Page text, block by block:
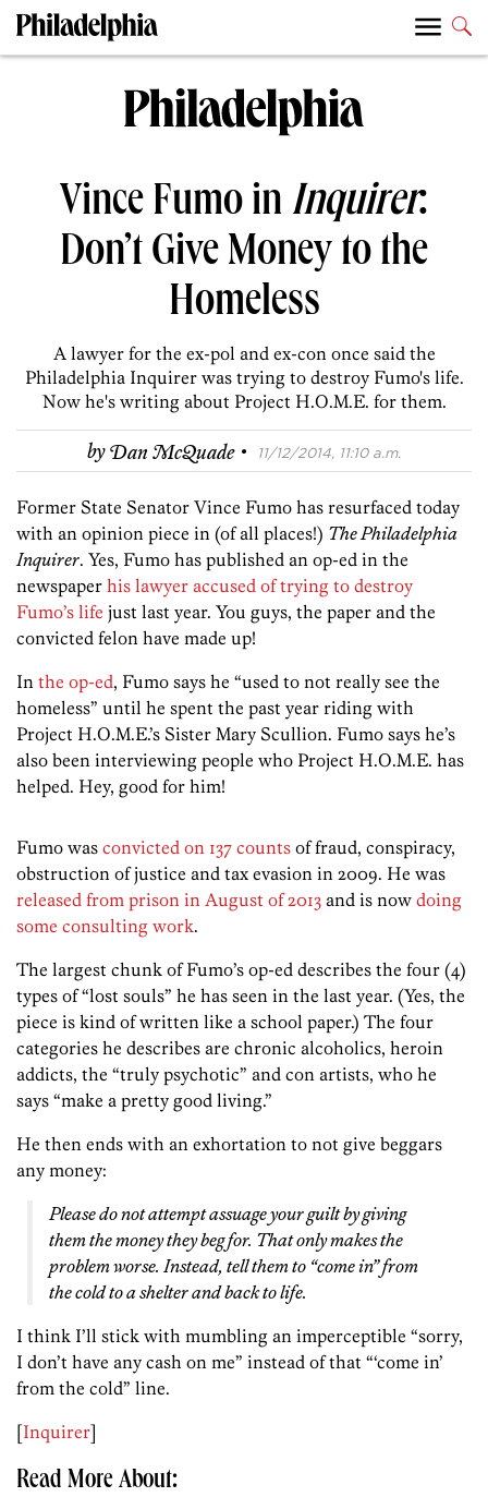
Vince Fumo in Inquirer:
Don’t Give Money to the
Homeless
A lawyer for the ex-pol and ex-con once said the
Philadelphia Inquirer was trying to destroy Fumo's life.
Now he's writing about Project H.O.M.E. for them.
byDan McQuade · 11/12/2014, 11:10 a.m.
Former State Senator Vince Fumo has resurfaced today
with an opinion piece in (of all places!) The Philadelphia
Inquirer. Yes, Fumo has published an op-ed in the
newspaper his lawyer accused of trying to destroy
Fumo’s life just last year. You guys, the paper and the
convicted felon have made up!
In the op-ed, Fumo says he “used to not really see the
homeless” until he spent the past year riding with
Project H.O.M.E.’s Sister Mary Scullion. Fumo says he’s
also been interviewing people who Project H.O.M.E. has
helped. Hey, good for him!
Fumo was convicted on 137 counts of fraud, conspiracy,
obstruction of justice and tax evasion in 2009. He was
released from prison in August of 2013 and is now doing
some consulting work.
The largest chunk of Fumo’s op-ed describes the four (4)
types of “lost souls” he has seen in the last year. (Yes, the
piece is kind of written like a school paper.) The four
categories he describes are chronic alcoholics, heroin
addicts, the “truly psychotic” and con artists, who he
says “make a pretty good living.”
He then ends with an exhortation to not give beggars
any money:
Please do not attempt assuage your guilt by giving
them the money they beg for. That only makes the
problem worse. Instead, tell them to “come in” from
the cold to a shelter and back to life.
I think I’ll stick with mumbling an imperceptible “sorry,
I don’t have any cash on me” instead of that “‘come in’
from the cold” line.
[Inquirer]
Read More About: